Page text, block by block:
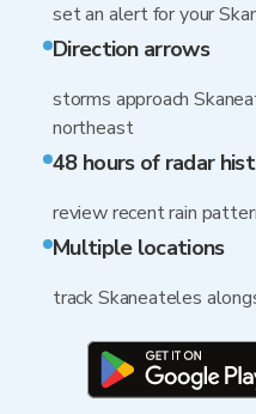
set an alert for your
Direction arrows
storms approach
northeast
48 hours of radar
review recent rain
Multiple locations
track Skaneateles